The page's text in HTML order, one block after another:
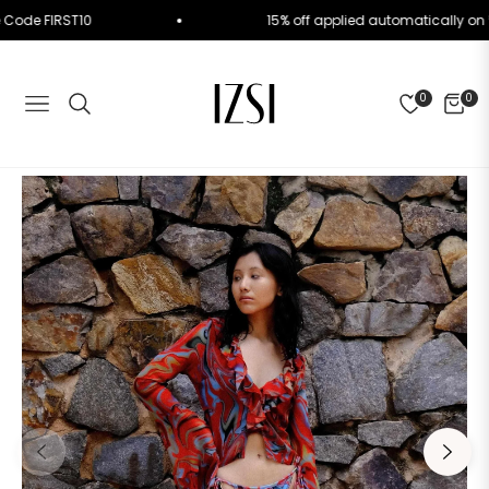
Code FIRST10 15% off applied automatically
NAVIGATION
0 0
CART